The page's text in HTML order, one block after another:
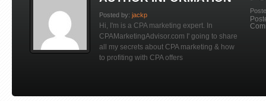
Posted by: jackp
Hi, I'm is a CPA marketing expert. In
CPAMarketingAdvisor.com I' going to share
all my secrets about CPA marketing & how
to profiting with CPA offers